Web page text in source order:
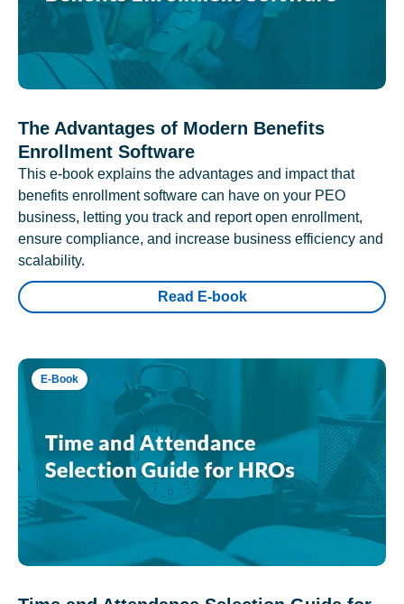
The Advantages of Modern Benefits
Enrollment Software
This e-book explains the advantages and impact that
benefits enrollment software can have on your PEO
business, letting you track and report open enrollment,
ensure compliance, and increase business efficiency and
scalability.
Read E-book
E-Book